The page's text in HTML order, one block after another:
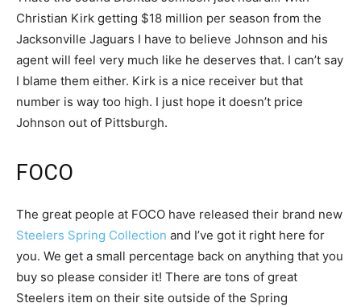
Christian Kirk getting $18 million per season from the
Jacksonville Jaguars I have to believe Johnson and his
agent will feel very much like he deserves that. I can’t say
I blame them either. Kirk is a nice receiver but that
number is way too high. I just hope it doesn’t price
Johnson out of Pittsburgh.
FOCO
The great people at FOCO have released their brand new
Steelers Spring Collection and I’ve got it right here for
you. We get a small percentage back on anything that you
buy so please consider it! There are tons of great
Steelers item on their site outside of the Spring